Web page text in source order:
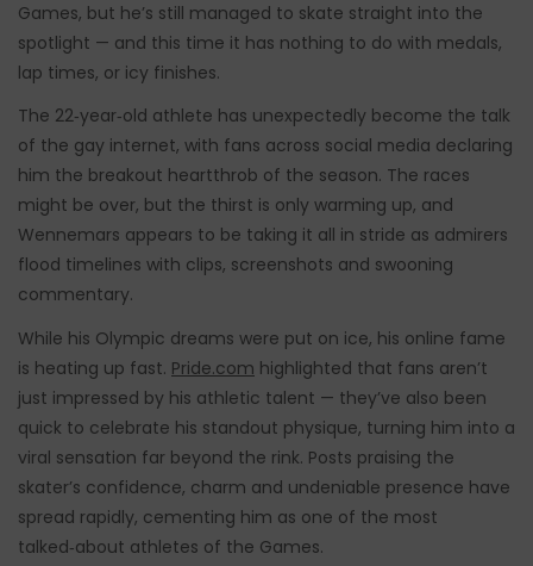
Games, but he’s still managed to skate straight into the
spotlight — and this time it has nothing to do with medals,
lap times, or icy finishes.
The 22‑year‑old athlete has unexpectedly become the talk
of the gay internet, with fans across social media declaring
him the breakout heartthrob of the season. The races
might be over, but the thirst is only warming up, and
Wennemars appears to be taking it all in stride as admirers
flood timelines with clips, screenshots and swooning
commentary.
While his Olympic dreams were put on ice, his online fame
is heating up fast. Pride.com highlighted that fans aren’t
just impressed by his athletic talent — they’ve also been
quick to celebrate his standout physique, turning him into a
viral sensation far beyond the rink. Posts praising the
skater’s confidence, charm and undeniable presence have
spread rapidly, cementing him as one of the most
talked‑about athletes of the Games.